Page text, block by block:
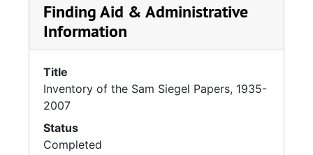
Finding Aid & Administrative
Information
Title
Inventory of the Sam Siegel Papers, 1935-
2007
Status
Completed